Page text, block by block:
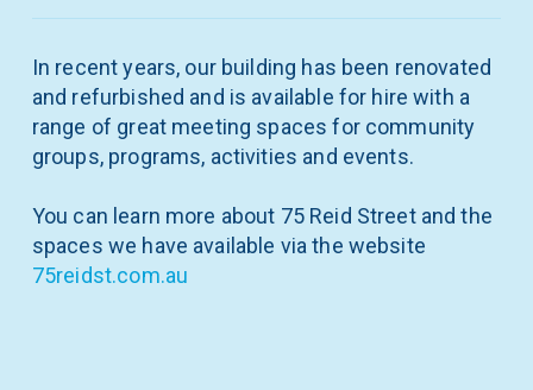
In recent years, our building has been renovated
and refurbished and is available for hire with a
range of great meeting spaces for community
groups, programs, activities and events.
You can learn more about 75 Reid Street and the
spaces we have available via the website
75reidst.com.au